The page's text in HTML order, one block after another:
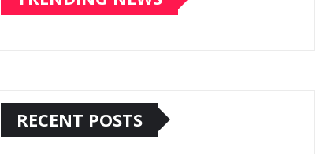
RECENT POSTS